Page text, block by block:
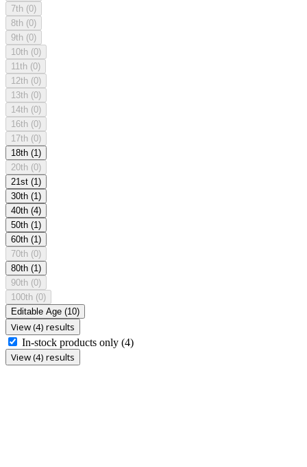
7th (0)
8th (0)
9th (0)
10th (0)
11th (0)
12th (0)
13th (0)
14th (0)
16th (0)
17th (0)
18th (1)
20th (0)
21st (1)
30th (1)
40th (4)
50th (1)
60th (1)
70th (0)
80th (1)
90th (0)
100th (0)
Editable Age (10)
View (4) results
In-stock products only (4)
View (4) results